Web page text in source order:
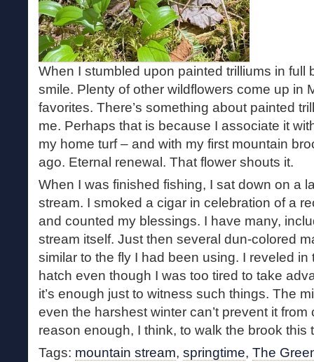
When I stumbled upon painted trilliums in full
smile. Plenty of other wildflowers come up in
favorites. There’s something about painted
me. Perhaps that is because I associate it
my home turf – and with my first mountain
ago. Eternal renewal. That flower shouts it.
When I was finished fishing, I sat down on a
stream. I smoked a cigar in celebration of a
and counted my blessings. I have many,
stream itself. Just then several dun-colored
similar to the fly I had been using. I reveled
hatch even though I was too tired to take
it’s enough just to witness such things. The
even the harshest winter can’t prevent it from
reason enough, I think, to walk the brook this
Tags: mountain stream, springtime, The